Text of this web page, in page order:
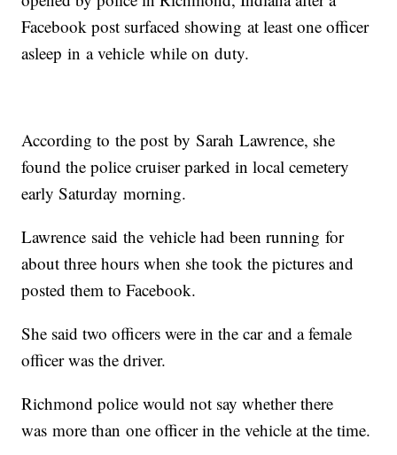
Facebook post surfaced showing at least one officer
asleep in a vehicle while on duty.
According to the post by Sarah Lawrence, she
found the police cruiser parked in local cemetery
early Saturday morning.
Lawrence said the vehicle had been running for
about three hours when she took the pictures and
posted them to Facebook.
She said two officers were in the car and a female
officer was the driver.
Richmond police would not say whether there
was more than one officer in the vehicle at the time.